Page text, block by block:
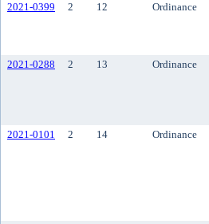
2021-0399
2 12 Ordinance
2021-0288
2 13 Ordinance
2021-0101
2 14 Ordinance